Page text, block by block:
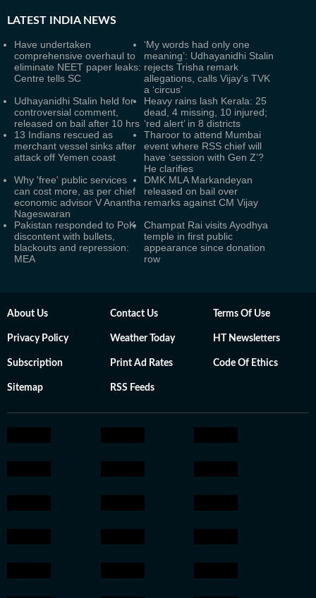
LATEST INDIA NEWS
Have undertaken
comprehensive overhaul to
eliminate NEET paper leaks:
Centre tells SC
‘My words had only one
meaning’: Udhayanidhi Stalin
rejects Trisha remark
allegations, calls Vijay's TVK
a ‘circus’
Udhayanidhi Stalin held for
controversial comment,
released on bail after 10 hrs
Heavy rains lash Kerala: 25
dead, 4 missing, 10 injured;
‘red alert’ in 8 districts
13 Indians rescued as
merchant vessel sinks after
attack off Yemen coast
Tharoor to attend Mumbai
event where RSS chief will
have ‘session with Gen Z’?
He clarifies
Why 'free' public services
can cost more, as per chief
economic advisor V Anantha
Nageswaran
DMK MLA Markandeyan
released on bail over
remarks against CM Vijay
Pakistan responded to PoK
discontent with bullets,
blackouts and repression:
MEA
Champat Rai visits Ayodhya
temple in first public
appearance since donation
row
About Us Contact Us Terms Of Use
Privacy Policy Weather Today HT Newsletters
Subscription Print Ad Rates Code Of Ethics
Sitemap RSS Feeds